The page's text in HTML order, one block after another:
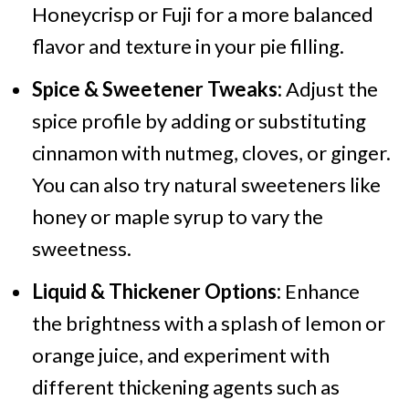
Honeycrisp or Fuji for a more balanced
flavor and texture in your pie filling.
Spice & Sweetener Tweaks:Adjust the
spice profile by adding or substituting
cinnamon with nutmeg, cloves, or ginger.
You can also try natural sweeteners like
honey or maple syrup to vary the
sweetness.
Liquid & Thickener Options: Enhance
the brightness with a splash of lemon or
orange juice, and experiment with
different thickening agents such as